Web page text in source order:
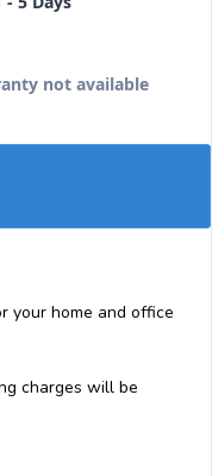
not available
your home and office
charges will be